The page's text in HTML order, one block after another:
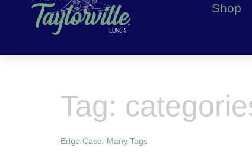
Shop
Tag:
Edge Case: Many Tags